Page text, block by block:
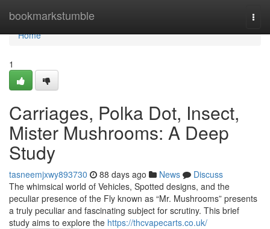
bookmarkstumble
Home
Home
1
Carriages, Polka Dot, Insect,
Mister Mushrooms: A Deep
Study
tasneemjxwy893730 88 days ago News
Discuss
The whimsical world of Vehicles, Spotted designs, and the
peculiar presence of the Fly known as “Mr. Mushrooms” presents
a truly peculiar and fascinating subject for scrutiny. This brief
study aims to explore the https://thcvapecarts.co.uk/